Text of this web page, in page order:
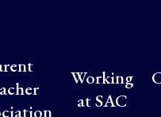
Working
at SAC